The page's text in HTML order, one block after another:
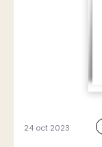
24 oct 2023